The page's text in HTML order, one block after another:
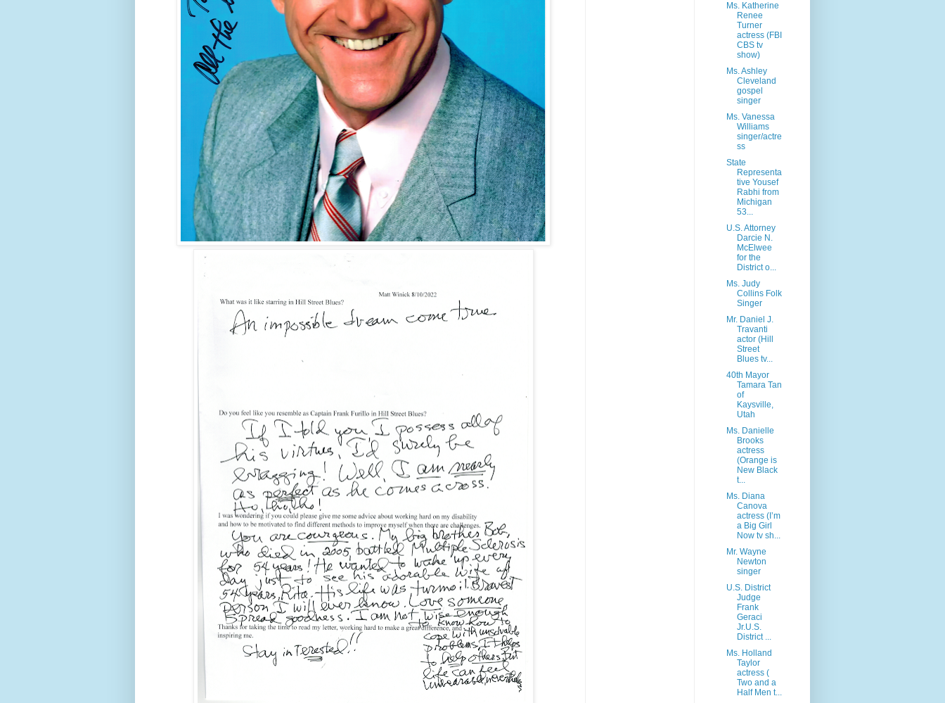
Ms. Katherine
Renee
Turner
actress (FBI
CBS tv
show)
Ms. Ashley
Cleveland
gospel
singer
Ms. Vanessa
Williams
singer/actre
ss
State
Representa
tive Yousef
Rabhi from
Michigan
53...
U.S. Attorney
Darcie N.
McElwee
for the
District o...
Ms. Judy
Collins Folk
Singer
Mr. Daniel J.
Travanti
actor (Hill
Street
Blues tv...
40th Mayor
Tamara Tan
of
Kaysville,
Utah
Ms. Danielle
Brooks
actress
(Orange is
New Black
t...
Ms. Diana
Canova
actress (I’m
a Big Girl
Now tv sh...
Mr. Wayne
Newton
singer
U.S. District
Judge
Frank
Geraci
Jr.U.S.
District ...
Ms. Holland
Taylor
actress (
Two and a
Half Men t...